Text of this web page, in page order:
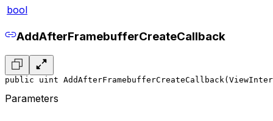
bool
AddAfterFramebufferCreateCallback
public uint
Parameters